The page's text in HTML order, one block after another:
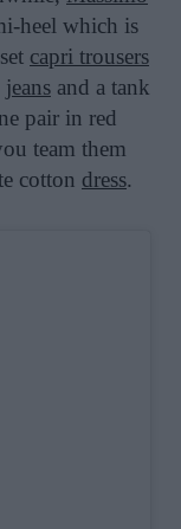
heel which is
capri trousers
jeans and a tank
pair in red
team them
cotton dress.